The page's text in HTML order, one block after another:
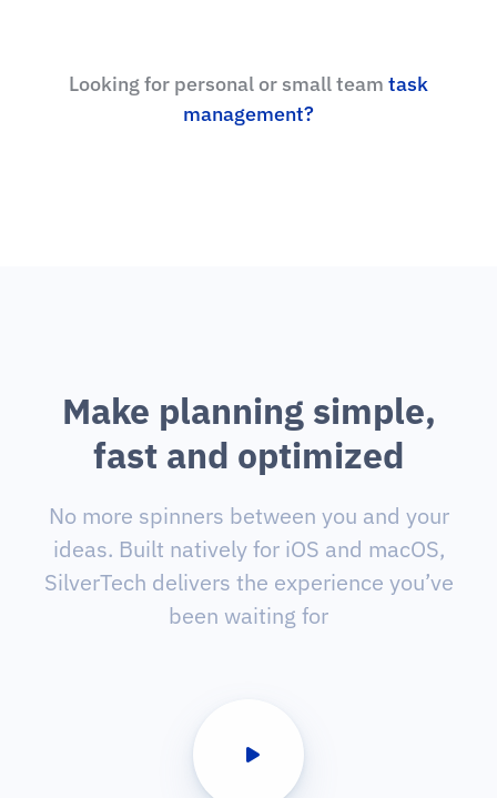
Looking for personal or small team task
management?
Make planning simple,
fast and optimized
No more spinners between you and your
ideas. Built natively for iOS and macOS,
SilverTech delivers the experience you’ve
been waiting for